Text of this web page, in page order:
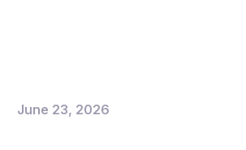
June 23, 2026